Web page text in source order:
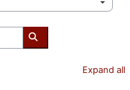
Search courses
Expand all